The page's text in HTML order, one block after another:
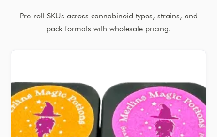
Pre-roll SKUs across cannabinoid types, strains, and
pack formats with wholesale pricing.